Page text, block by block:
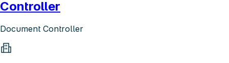
Controller
Document Controller